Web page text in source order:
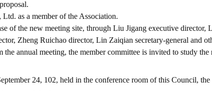
as a member of the Association.
of the new meeting site, through Liu Jigang executive
Zheng Ruichao director, Lin Zaiqian secretary-general and
annual meeting, the member committee is invited to study
24, 102, held in the conference room of this Council,